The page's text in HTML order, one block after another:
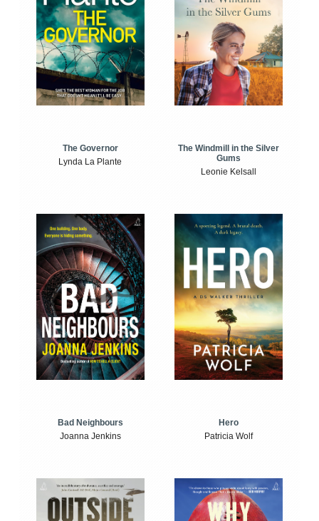
The Governor
Lynda La Plante
The Windmill in the Silver
Gums
Leonie Kelsall
Bad Neighbours
Joanna Jenkins
Hero
Patricia Wolf